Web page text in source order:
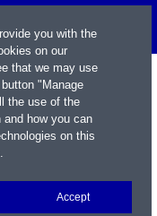
you with the
on our
that we may use
"Manage
the use of the
how you can
on this
.
Accept